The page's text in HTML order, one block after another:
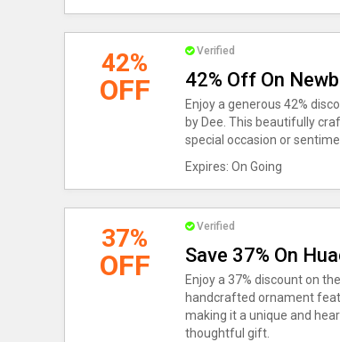
42%
OFF
Verified
42% Off On
Enjoy a generous 42%
by Dee. This beautifully
special occasion or
Expires: On Going
37%
OFF
Verified
Save 37% On
Enjoy a 37% discount on
handcrafted ornament
making it a unique and
thoughtful gift.